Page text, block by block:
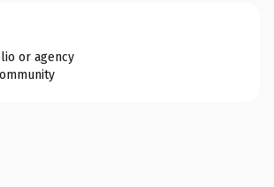
or agency